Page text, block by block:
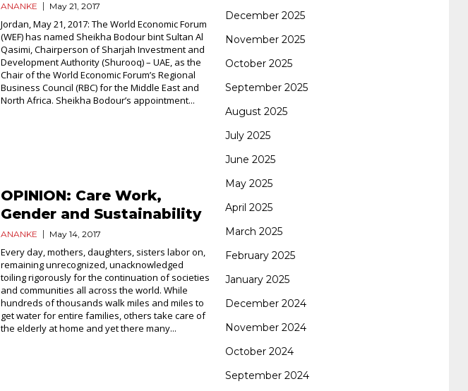
621 dump
642-887 spcore pdf
200-310
260
certification
dumps
062 dumps
400-351 ccie wireless
ANANKE May 21, 2017
Jordan, May 21, 2017: The World Economic Forum
(WEF) has named Sheikha Bodour bint Sultan Al
Qasimi, Chairperson of Sharjah Investment and
Development Authority (Shurooq) – UAE, as the
Chair of the World Economic Forum’s Regional
Business Council (RBC) for the Middle East and
North Africa. Sheikha Bodour’s appointment...
OPINION: Care Work,
Gender and Sustainability
ANANKE May 14, 2017
Every day, mothers, daughters, sisters labor on,
remaining unrecognized, unacknowledged
toiling rigorously for the continuation of societies
and communities all across the world. While
hundreds of thousands walk miles and miles to
get water for entire families, others take care of
the elderly at home and yet there many...
December 2025
November 2025
October 2025
September 2025
August 2025
July 2025
June 2025
May 2025
April 2025
March 2025
February 2025
January 2025
December 2024
November 2024
October 2024
September 2024